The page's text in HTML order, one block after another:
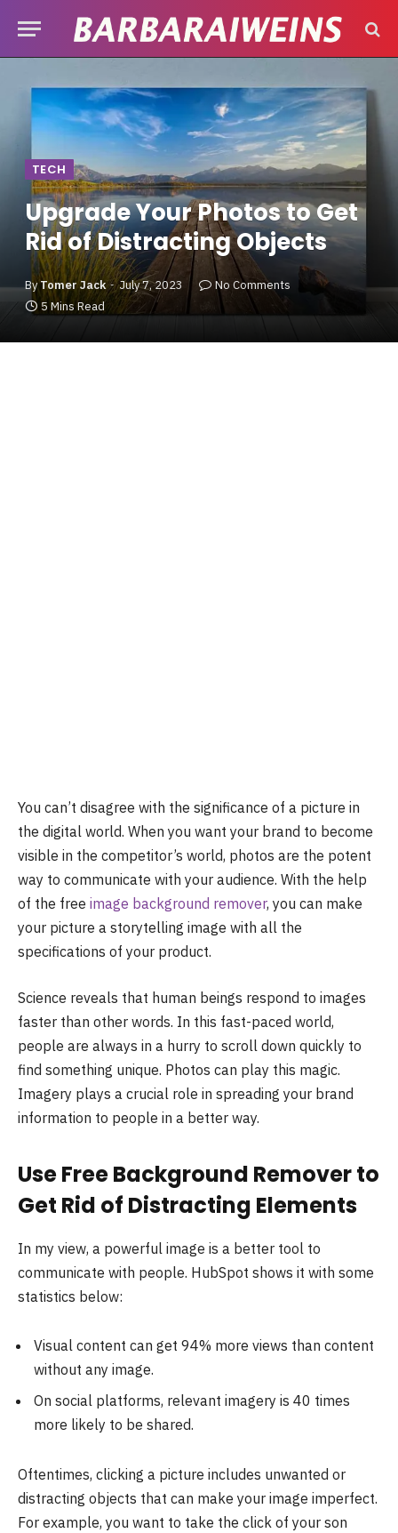
TECH
Upgrade Your Photos to Get
Rid of Distracting Objects
ByTomer Jack July 7, 2023
No Comments
5 Mins Read
You can’t disagree with the significance of a picture in
the digital world. When you want your brand to become
visible in the competitor’s world, photos are the potent
way to communicate with your audience. With the help
of the free image background remover, you can make
your picture a storytelling image with all the
specifications of your product.
Science reveals that human beings respond to images
faster than other words. In this fast-paced world,
people are always in a hurry to scroll down quickly to
find something unique. Photos can play this magic.
Imagery plays a crucial role in spreading your brand
information to people in a better way.
Use Free Background Remover to
Get Rid of Distracting Elements
In my view, a powerful image is a better tool to
communicate with people. HubSpot shows it with some
statistics below:
Visual content can get 94% more views than content
without any image.
On social platforms, relevant imagery is 40 times
more likely to be shared.
Oftentimes, clicking a picture includes unwanted or
distracting objects that can make your image imperfect.
For example, you want to take the click of your son